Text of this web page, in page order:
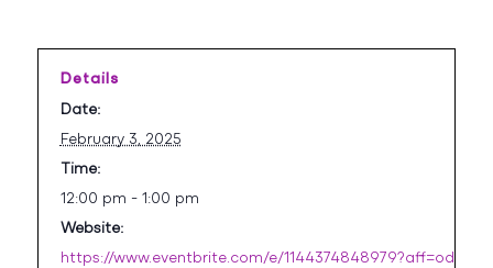
Details
Date:
February 3, 2025
Time:
12:00 pm - 1:00 pm
Website:
https://www.eventbrite.com/e/